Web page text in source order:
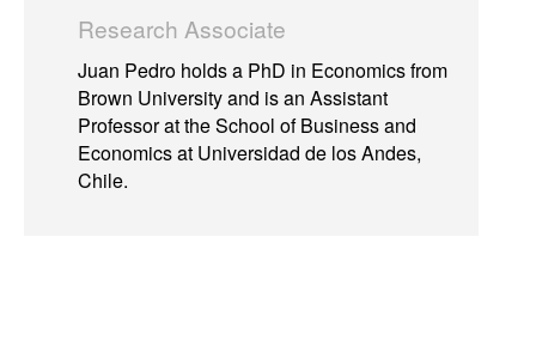
Research Associate
Juan Pedro holds a PhD in Economics from
Brown University and is an Assistant
Professor at the School of Business and
Economics at Universidad de los Andes,
Chile.